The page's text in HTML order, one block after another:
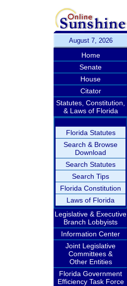
August 7, 2026
Home
Senate
House
Citator
Statutes, Constitution,
& Laws of Florida
Florida Statutes
Search & Browse
Download
Search Statutes
Search Tips
Florida Constitution
Laws of Florida
Legislative & Executive
Branch Lobbyists
Information Center
Joint Legislative
Committees &
Other Entities
Florida Government
Efficiency Task Force